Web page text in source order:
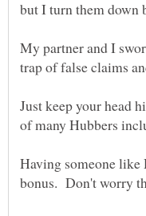
My partner and I
Just keep your head
Having someone like